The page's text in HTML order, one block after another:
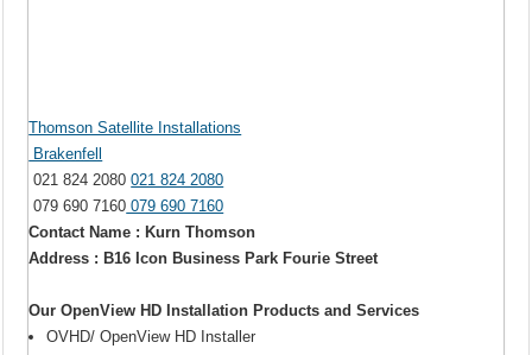
Thomson Satellite Installations
Brakenfell
021 824 2080021 824 2080
079 690 7160 079 690 7160
Contact Name : Kurn Thomson
Address : B16 Icon Business Park Fourie Street
Our OpenView HD Installation Products and Services
OVHD/ OpenView HD Installer